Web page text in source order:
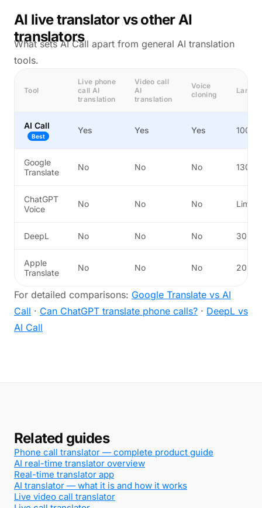
AI live translator vs other AI
translators
What sets AI Call apart from general AI translation
tools.
Tool
Live phone
call AI
translation
Video call
AI
translation
Voice
cloning
AI Call
Best
Yes Yes Yes 100+
Google
Translate
No No No 130+
ChatGPT
Voice
No No No
DeepL No No No 30+
Apple
Translate
No No No 20
For detailed comparisons: Google Translate vs AI
Call · Can ChatGPT translate phone calls? · DeepL vs
AI Call
Related guides
Phone call translator — complete product guide
AI real-time translator overview
Real-time translator app
AI translator — what it is and how it works
Live video call translator